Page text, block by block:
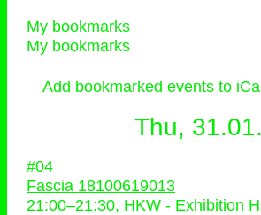
My bookmarks
My bookmarks
Add bookmarked events to iCal
Thu, 31.01.
#04
Fascia 18100619013
21:00–21:30, HKW - Exhibition